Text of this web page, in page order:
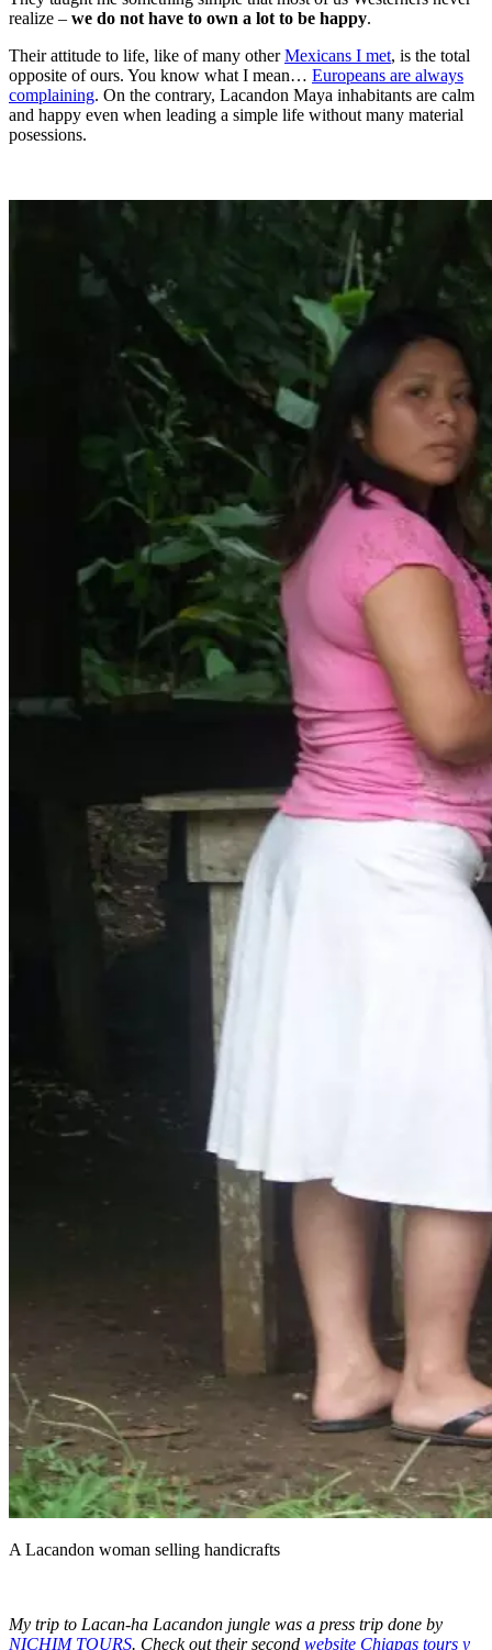
realize – we do not have to own a lot to be happy.
Their attitude to life, like of many otherMexicans I met, is the total
opposite of ours. You know what I mean… Europeans are always
complaining. On the contrary, Lacandon Maya inhabitants are calm
and happy even when leading a simple life without many material
posessions.
A Lacandon woman selling handicrafts
My trip to Lacan-ha Lacandon jungle was a press trip done by
NICHIM TOURS. Check out their second website Chiapas tours y